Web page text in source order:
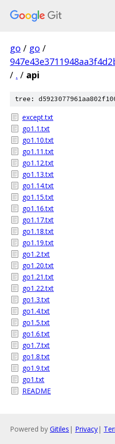
go / go /
/ . / api
tree:
except.txt
go1.1.txt
go1.10.txt
go1.11.txt
go1.12.txt
go1.13.txt
go1.14.txt
go1.15.txt
go1.16.txt
go1.17.txt
go1.18.txt
go1.19.txt
go1.2.txt
go1.20.txt
go1.21.txt
go1.22.txt
go1.3.txt
go1.4.txt
go1.5.txt
go1.6.txt
go1.7.txt
go1.8.txt
go1.9.txt
go1.txt
README
Powered by Gitiles | Privacy|